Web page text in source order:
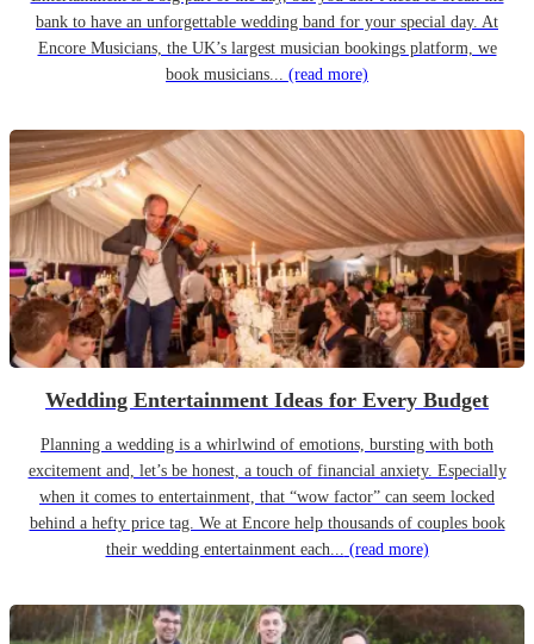
bank to have an unforgettable wedding band for your special day. At
Encore Musicians, the UK’s largest musician bookings platform, we
book musicians... (read more)
Wedding Entertainment Ideas for Every Budget
Planning a wedding is a whirlwind of emotions, bursting with both
excitement and, let’s be honest, a touch of financial anxiety. Especially
when it comes to entertainment, that “wow factor” can seem locked
behind a hefty price tag. We at Encore help thousands of couples book
their wedding entertainment each... (read more)